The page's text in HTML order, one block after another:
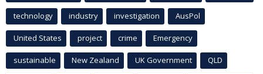
technology industry investigation AusPol
United States project crime Emergency
sustainable New Zealand UK Government QLD